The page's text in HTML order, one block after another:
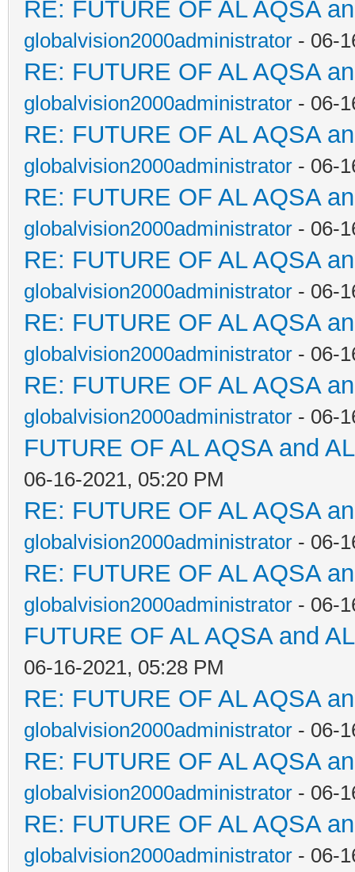
RE: FUTURE OF AL AQSA
globalvision2000administrator - 06-
RE: FUTURE OF AL AQSA
globalvision2000administrator - 06-
RE: FUTURE OF AL AQSA
globalvision2000administrator - 06-
RE: FUTURE OF AL AQSA
globalvision2000administrator - 06-
RE: FUTURE OF AL AQSA
globalvision2000administrator - 06-
RE: FUTURE OF AL AQSA
globalvision2000administrator - 06-
RE: FUTURE OF AL AQSA
globalvision2000administrator - 06-
FUTURE OF AL AQSA and
06-16-2021, 05:20 PM
RE: FUTURE OF AL AQSA
globalvision2000administrator - 06-
RE: FUTURE OF AL AQSA
globalvision2000administrator - 06-
FUTURE OF AL AQSA and
06-16-2021, 05:28 PM
RE: FUTURE OF AL AQSA
globalvision2000administrator - 06-
RE: FUTURE OF AL AQSA
globalvision2000administrator - 06-
RE: FUTURE OF AL AQSA
globalvision2000administrator - 06-